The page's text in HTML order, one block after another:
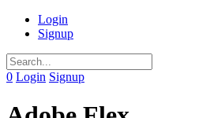
Login
Signup
0 Login Signup